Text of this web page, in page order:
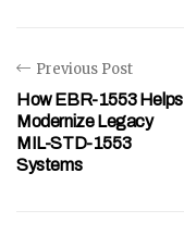
Previous Post
How EBR-1553 Helps
Modernize Legacy
MIL-STD-1553
Systems